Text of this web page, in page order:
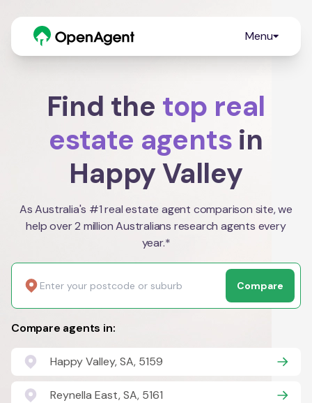
Menu
Find the top real
estate agents in
Happy Valley
As Australia's #1 real estate agent comparison site, we
help over 2 million Australians research agents every
year.*
Compare
Compare agents in:
Happy Valley, SA, 5159
Reynella East, SA, 5161